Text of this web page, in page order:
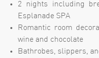
2 nights including
Esplanade SPA
Romantic room
wine and chocolate
Bathrobes, slippers,